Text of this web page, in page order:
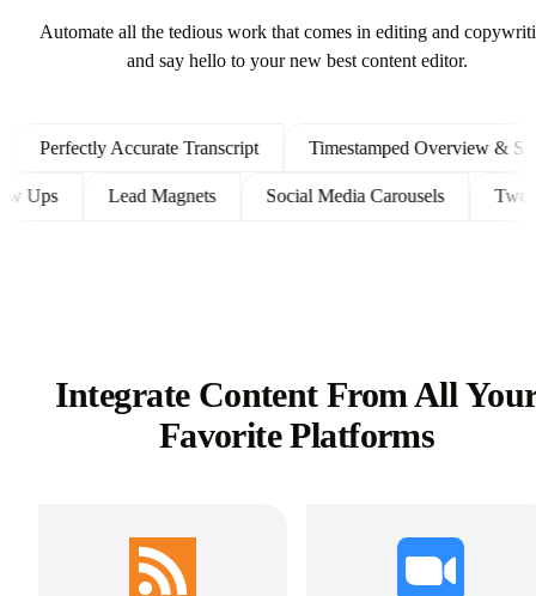
Automate all the tedious work that comes in editing and
and say hello to your new best content editor.
Perfectly Accurate Transcript Timestamped Overview &
Ups Lead Magnets Social Media Carousels
Integrate Content From All
Favorite Platforms